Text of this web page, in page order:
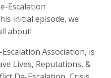
Escalation
initial episode, we
about!
Association, is
Lives, Reputations, &